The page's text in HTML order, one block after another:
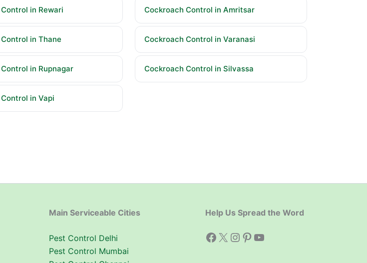
in Rewari Cockroach Control in Amritsar
in Thane Cockroach Control in Varanasi
in Rupnagar Cockroach Control in Silvassa
in Vapi
Main Serviceable Cities
Pest Control Delhi
Pest Control Mumbai
Help Us Spread the Word
Facebook X Instagram Pinterest YouTube